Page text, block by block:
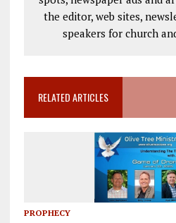
the editor, web sites,
speakers for church
RELATED ARTICLES
PROPHECY